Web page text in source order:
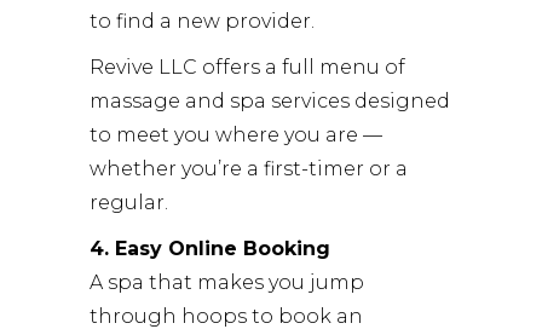
to find a new provider.
Revive LLC offers a full menu of
massage and spa services designed
to meet you where you are —
whether you’re a first-timer or a
regular.
4. Easy Online Booking
A spa that makes you jump
through hoops to book an